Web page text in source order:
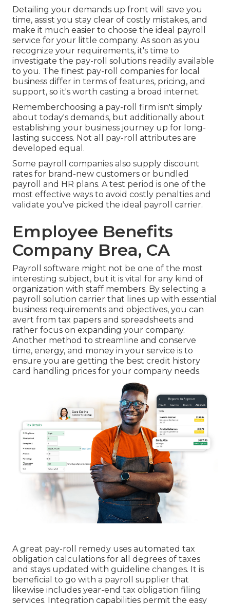
Detailing your demands up front will save you
time, assist you stay clear of costly mistakes, and
make it much easier to choose the ideal payroll
service for your little company. As soon as you
recognize your requirements, it's time to
investigate the pay-roll solutions readily available
to you. The finest pay-roll companies for local
business differ in terms of features, pricing, and
support, so it's worth casting a broad internet.
Rememberchoosing a pay-roll firm isn't simply
about today's demands, but additionally about
establishing your business journey up for long-
lasting success. Not all pay-roll attributes are
developed equal.
Some payroll companies also supply discount
rates for brand-new customers or bundled
payroll and HR plans. A test period is one of the
most effective ways to avoid costly penalties and
validate you've picked the ideal payroll carrier.
Employee Benefits
Company Brea, CA
Payroll software might not be one of the most
interesting subject, but it is vital for any kind of
organization with staff members. By selecting a
payroll solution carrier that lines up with essential
business requirements and objectives, you can
avert from tax papers and spreadsheets and
rather focus on expanding your company.
Another method to streamline and conserve
time, energy, and money in your service is to
ensure you are getting the best credit history
card handling prices for your company needs.
A great pay-roll remedy uses automated tax
obligation calculations for all degrees of taxes
and stays updated with guideline changes. It is
beneficial to go with a payroll supplier that
likewise includes year-end tax obligation filing
services. Integration capabilities permit the easy